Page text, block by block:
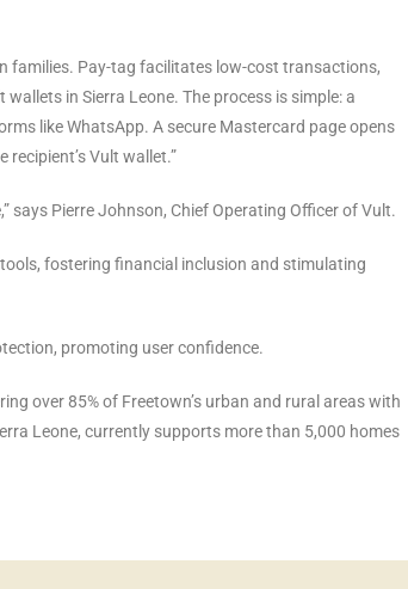
families. Pay-tag facilitates low-cost transactions,
in Sierra Leone. The process is simple: a
like WhatsApp. A secure Mastercard page opens
Vult wallet.”
says Pierre Johnson, Chief Operating Officer of Vult.
fostering financial inclusion and stimulating
promoting user confidence.
over 85% of Freetown’s urban and rural areas with
Leone, currently supports more than 5,000 homes